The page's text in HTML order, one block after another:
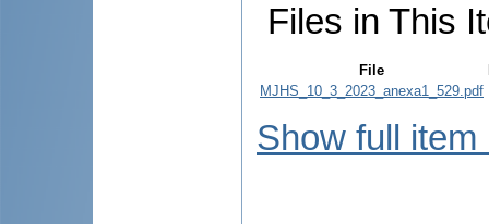
Files in This
File
MJHS_10_3_2023_anexa1_529.pdf
Show full item